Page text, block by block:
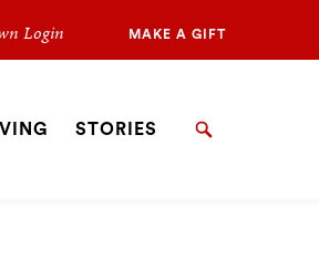
Login MAKE A GIFT
STORIES Search